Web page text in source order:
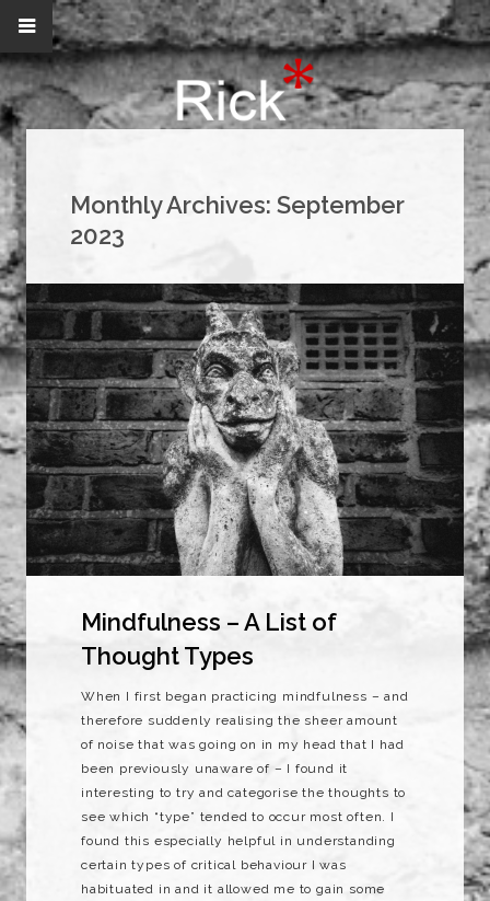
Monthly Archives: September
2023
Mindfulness – A List of
Thought Types
When I first began practicing mindfulness – and
therefore suddenly realising the sheer amount
of noise that was going on in my head that I had
been previously unaware of – I found it
interesting to try and categorise the thoughts to
see which “type” tended to occur most often. I
found this especially helpful in understanding
certain types of critical behaviour I was
habituated in and it allowed me to gain some